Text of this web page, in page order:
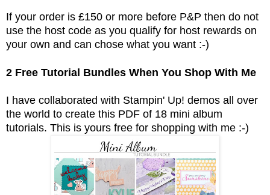
If your order is £150 or more before P&P then do not
use the host code as you qualify for host rewards on
your own and can chose what you want :-)
2 Free Tutorial Bundles When You Shop With Me
I have collaborated with Stampin' Up! demos all over
the world to create this PDF of 18 mini album
tutorials. This is yours free for shopping with me :-)